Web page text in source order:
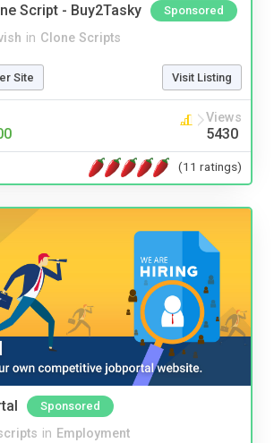
Script - Buy2Tasky Sponsored
in Clone Scripts
Site Visit Listing
Views
5430
(11 ratings)
Sponsored
in Employment